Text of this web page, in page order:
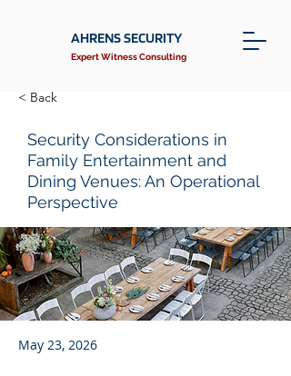
AHRENS SECURITY
Expert Witness Consulting
< Back
Security Considerations in
Family Entertainment and
Dining Venues: An Operational
Perspective
May 23, 2026